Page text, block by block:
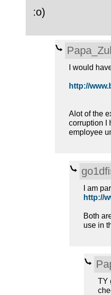
:o)
I would
http://
Alot of the
corruption I
employee
I am
http://
Both
use in
TY